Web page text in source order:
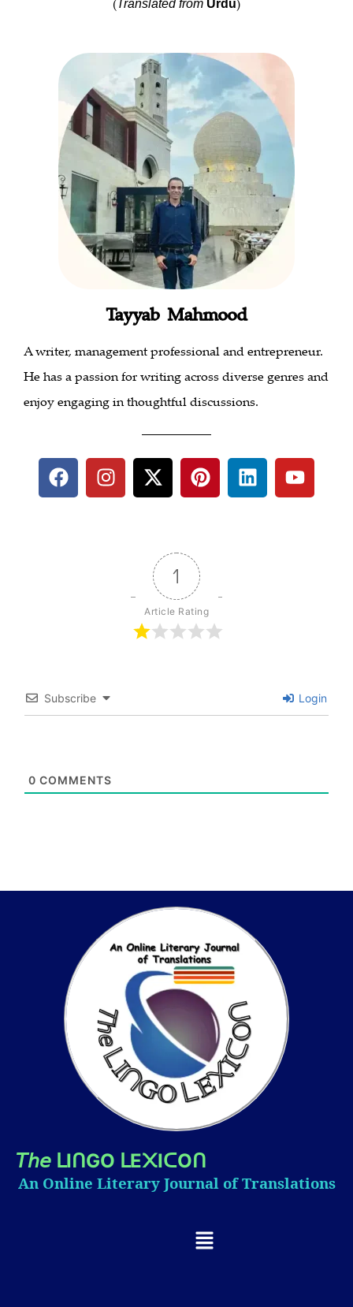
Translated from Urdu
Tayyab Mahmood
A writer, management professional and entrepreneur.
He has a passion for writing across diverse genres and
enjoy engaging in thoughtful discussions.
1
Article Rating
Subscribe Login
0 COMMENTS
𝘛𝘩𝘦 ᒪIᑎGO ᒪE᙭IᑕOᑎ
An Online Literary Journal of Translations